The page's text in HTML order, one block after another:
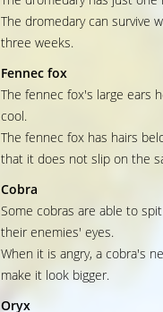
The dromedary can survive
three weeks.
Fennec fox
The fennec fox's large ears
cool.
The fennec fox has hairs
that it does not slip on the
Cobra
Some cobras are able to
their enemies' eyes.
When it is angry, a cobra's
make it look bigger.
Oryx